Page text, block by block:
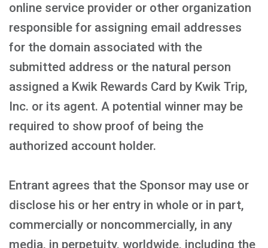
online service provider or other organization
responsible for assigning email addresses
for the domain associated with the
submitted address or the natural person
assigned a Kwik Rewards Card by Kwik Trip,
Inc. or its agent. A potential winner may be
required to show proof of being the
authorized account holder.
Entrant agrees that the Sponsor may use or
disclose his or her entry in whole or in part,
commercially or noncommercially, in any
media, in perpetuity, worldwide, including the